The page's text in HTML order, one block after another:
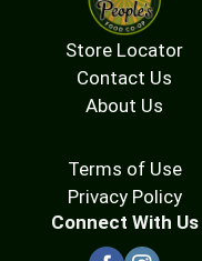
Store Locator
Contact Us
About Us
Terms of Use
Privacy Policy
Connect With Us